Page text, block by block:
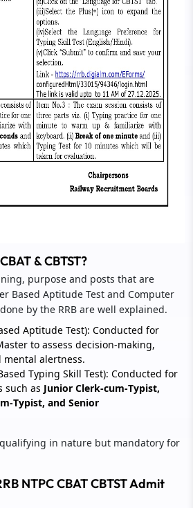
& CBTST?
purpose and posts that are
Based Aptitude Test and Computer
by the RRB are well explained.
Aptitude Test): Conducted for
to assess decision‑making,
alertness.
Typing Skill Test): Conducted for
such as Junior Clerk‑cum‑Typist,
and Senior
in nature but mandatory for
NTPC CBAT CBTST Admit